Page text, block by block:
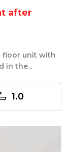
after
floor unit with
in the...
1.0